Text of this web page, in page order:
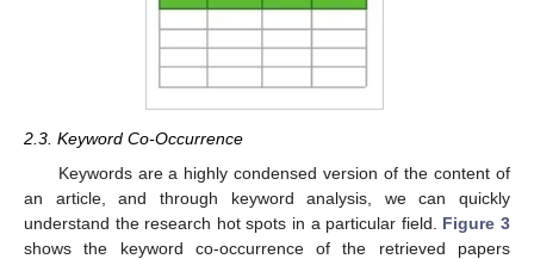
2.3. Keyword Co-Occurrence
Keywords are a highly condensed version of the content of
an article, and through keyword analysis, we can quickly
understand the research hot spots in a particular field. Figure 3
shows the keyword co-occurrence of the retrieved papers